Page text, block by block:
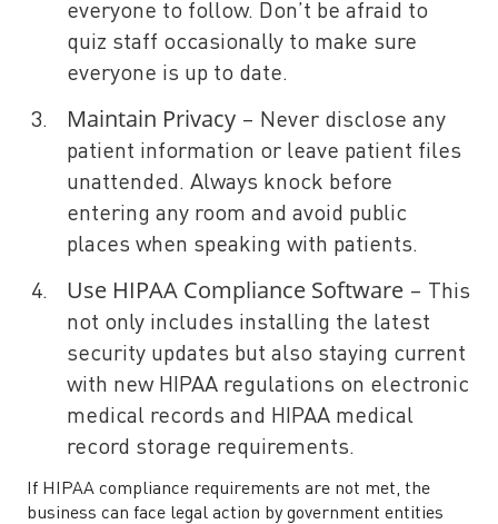
everyone to follow. Don’t be afraid to
quiz staff occasionally to make sure
everyone is up to date.
Maintain Privacy – Never disclose any
patient information or leave patient files
unattended. Always knock before
entering any room and avoid public
places when speaking with patients.
Use HIPAA Compliance Software – This
not only includes installing the latest
security updates but also staying current
with new HIPAA regulations on electronic
medical records and HIPAA medical
record storage requirements.
If HIPAA compliance requirements are not met, the
business can face legal action by government entities